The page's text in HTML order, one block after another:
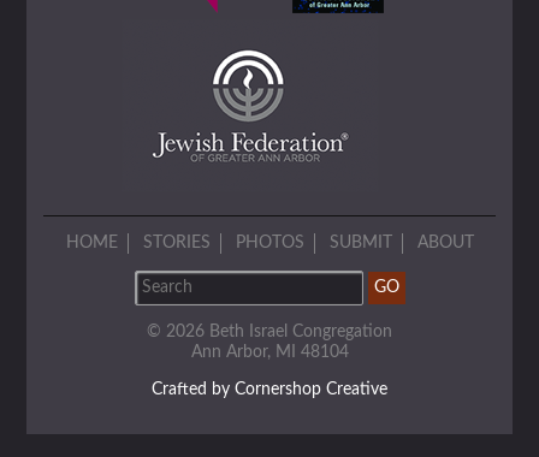
HOME STORIES PHOTOS SUBMIT ABOUT
© 2026 Beth Israel Congregation
Ann Arbor, MI 48104
Crafted by Cornershop Creative